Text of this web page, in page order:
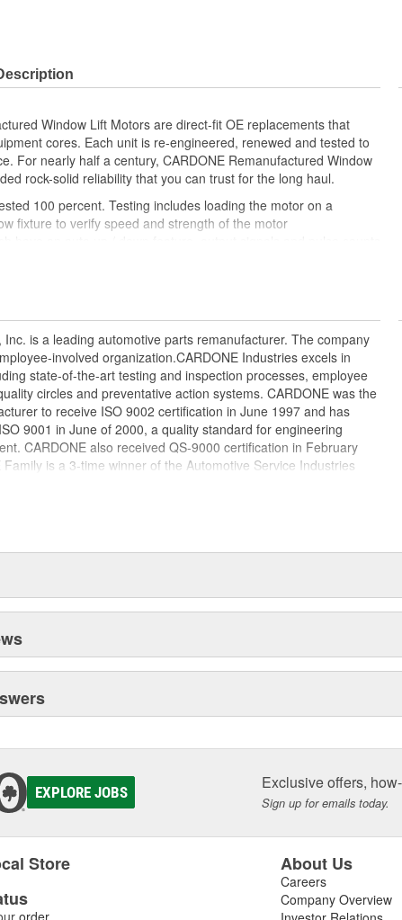
Window Lift Motors are direct-fit OE replacements that
cores. Each unit is re-engineered, renewed and tested to
For nearly half a century, CARDONE Remanufactured Window
rock-solid reliability that you can trust for the long haul.
100 percent. Testing includes loading the motor on a
fixture to verify speed and strength of the motor
vehicle application and motors are shipped in the 'full up
with lubricating oil, ball bearings are replaced with
are fully tested to ensure insulation
gauged, inspected and renewed for reuse or replaced if out of
gears are redesigned with a stronger, less brittle material than
wear, striping and breakage
motor is assembled with the precise amount of lubricant to
and long life
motor is fully compatible with the OE mounting and
process is earth-friendly, as it reduces the energy and raw
to make a new part by 80 percent
Inc. is a leading automotive parts remanufacturer. The company
involved organization.CARDONE Industries excels in
state-of-the-art testing and inspection processes, employee
circles and preventative action systems. CARDONE was the
to receive ISO 9002 certification in June 1997 and has
9001 in June of 2000, a quality standard for engineering
CARDONE also received QS-9000 certification in February
is a 3-time winner of the Automotive Service Industries
year award.In January 2001, Cardone Industries became the first
EXPLORE JOBS Exclusive offers,
Sign up for emails today.
Store
order
About Us
Careers
Company Overview